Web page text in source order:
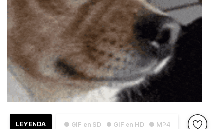
● GIF en SD ● GIF en HD ● MP4
LEYENDA